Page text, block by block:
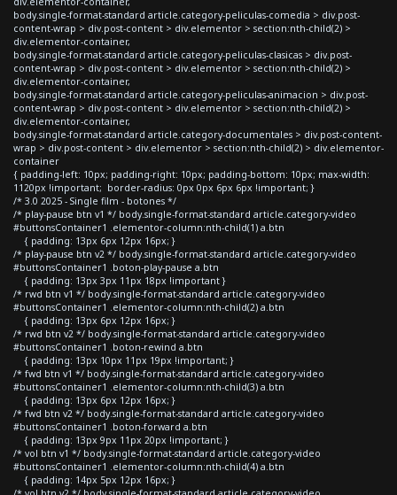
body.single-format-standard article.category-peliculas-comedia > div.post-
content-wrap > div.post-content > div.elementor > section:nth-child(2) >
div.elementor-container,
body.single-format-standard article.category-peliculas-clasicas > div.post-
content-wrap > div.post-content > div.elementor > section:nth-child(2) >
div.elementor-container,
body.single-format-standard article.category-peliculas-animacion > div.post-
content-wrap > div.post-content > div.elementor > section:nth-child(2) >
div.elementor-container,
body.single-format-standard article.category-documentales > div.post-content-
wrap > div.post-content > div.elementor > section:nth-child(2) > div.elementor-
container
{ padding-left: 10px; padding-right: 10px; padding-bottom: 10px; max-width:
1120px !important; border-radius: 0px 0px 6px 6px !important; }
/* 3.0 2025 - Single film - botones */
/* play-pause btn v1 */ body.single-format-standard article.category-video
#buttonsContainer1 .elementor-column:nth-child(1) a.btn
{ padding: 13px 6px 12px 16px; }
/* play-pause btn v2 */ body.single-format-standard article.category-video
#buttonsContainer1 .boton-play-pause a.btn
{ padding: 13px 3px 11px 18px !important }
/* rwd btn v1 */ body.single-format-standard article.category-video
#buttonsContainer1 .elementor-column:nth-child(2) a.btn
{ padding: 13px 6px 12px 16px; }
/* rwd btn v2 */ body.single-format-standard article.category-video
#buttonsContainer1 .boton-rewind a.btn
{ padding: 13px 10px 11px 19px !important; }
/* fwd btn v1 */ body.single-format-standard article.category-video
#buttonsContainer1 .elementor-column:nth-child(3) a.btn
{ padding: 13px 6px 12px 16px; }
/* fwd btn v2 */ body.single-format-standard article.category-video
#buttonsContainer1 .boton-forward a.btn
{ padding: 13px 9px 11px 20px !important; }
/* vol btn v1 */ body.single-format-standard article.category-video
#buttonsContainer1 .elementor-column:nth-child(4) a.btn
{ padding: 14px 5px 12px 16px; }